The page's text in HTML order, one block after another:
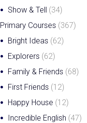
Show & Tell (34)
Primary Courses (367)
Bright Ideas (62)
Explorers (62)
Family & Friends (68)
First Friends (12)
Happy House (12)
Incredible English (47)